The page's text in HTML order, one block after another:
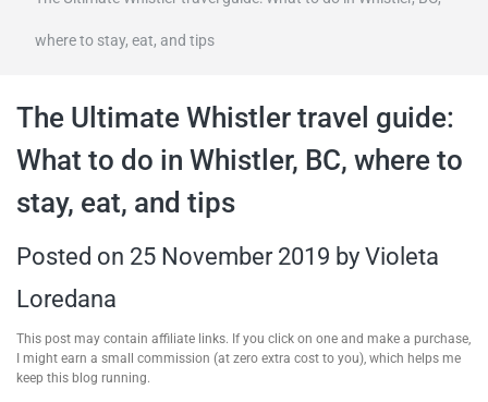
where to stay, eat, and tips
The Ultimate Whistler travel guide:
What to do in Whistler, BC, where to
stay, eat, and tips
Posted on 25 November 2019 by Violeta
Loredana
This post may contain affiliate links. If you click on one and make a purchase,
I might earn a small commission (at zero extra cost to you), which helps me
keep this blog running.